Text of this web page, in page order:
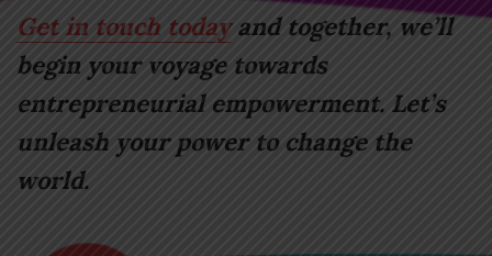
Get in touch todayand together, we’ll
begin your voyage towards
entrepreneurial empowerment. Let’s
unleash your power to change the
world.